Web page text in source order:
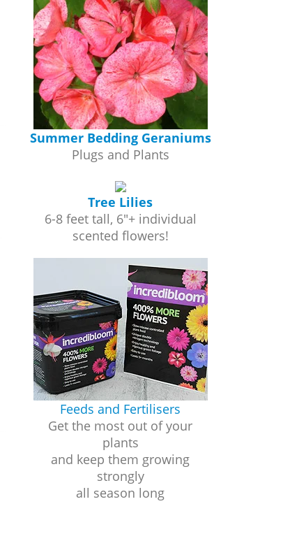
Summer Bedding Geraniums
Plugs and Plants
Tree Lilies
6-8 feet tall, 6"+ individual
scented flowers!
Feeds and Fertilisers
Get the most out of your
plants
and keep them growing
strongly
all season long